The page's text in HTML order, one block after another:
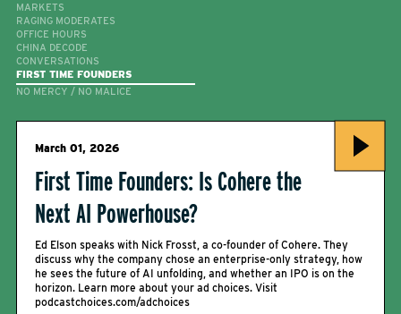
MARKETS
RAGING MODERATES
OFFICE HOURS
CHINA DECODE
CONVERSATIONS
FIRST TIME FOUNDERS
NO MERCY / NO MALICE
March 01, 2026
First Time Founders: Is Cohere the
Next AI Powerhouse?
Ed Elson speaks with Nick Frosst, a co-founder of Cohere. They
discuss why the company chose an enterprise-only strategy, how
he sees the future of AI unfolding, and whether an IPO is on the
horizon. Learn more about your ad choices. Visit
podcastchoices.com/adchoices